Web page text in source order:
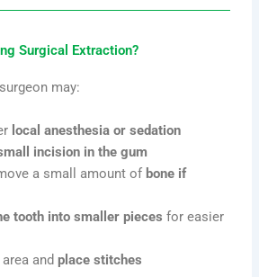
Surgical Extraction?
may:
local anesthesia or sedation
incision in the gum
a small amount of bone if
tooth into smaller pieces for easier
area andplace stitches